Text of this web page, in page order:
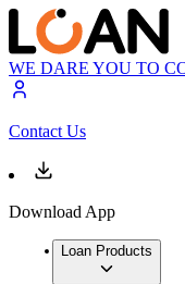
WE DARE YOU TO
Contact Us
Download App
Loan Products